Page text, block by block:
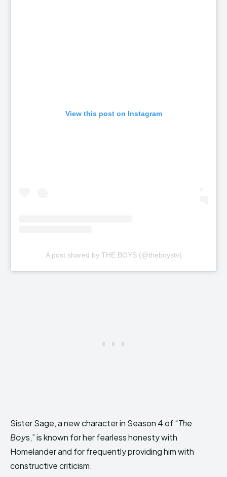
View this post on Instagram
A post shared by THE BOYS (@theboystv)
Sister Sage, a new character in Season 4 of “The
Boys,” is known for her fearless honesty with
Homelander and for frequently providing him with
constructive criticism.